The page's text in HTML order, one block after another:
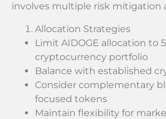
involves multiple risk mitigation
Allocation Strategies
Limit AIDOGE allocation to
cryptocurrency portfolio
Balance with established
Consider complementary
focused tokens
Maintain flexibility for